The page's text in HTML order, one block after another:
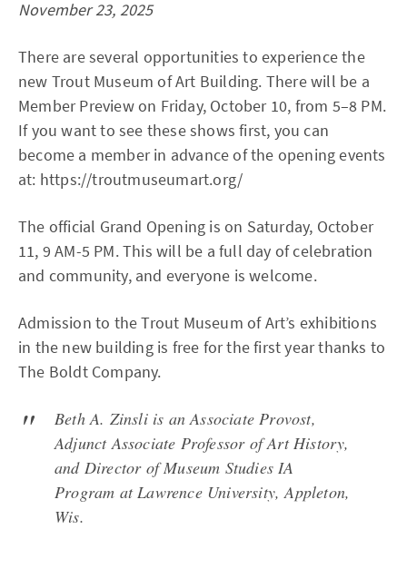
November 23, 2025
There are several opportunities to experience the
new Trout Museum of Art Building. There will be a
Member Preview on Friday, October 10, from 5–8 PM.
If you want to see these shows first, you can
become a member in advance of the opening events
at: https://troutmuseumart.org/
The official Grand Opening is on Saturday, October
11, 9 AM-5 PM. This will be a full day of celebration
and community, and everyone is welcome.
Admission to the Trout Museum of Art’s exhibitions
in the new building is free for the first year thanks to
The Boldt Company.
Beth A. Zinsli is an Associate Provost,
Adjunct Associate Professor of Art History,
and Director of Museum Studies IA
Program at Lawrence University, Appleton,
Wis.